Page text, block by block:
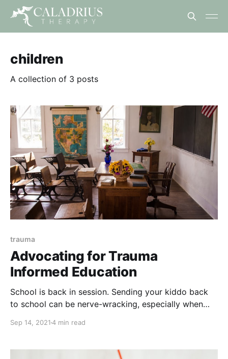
children
A collection of 3 posts
trauma
Advocating for Trauma
Informed Education
School is back in session. Sending your kiddo back
to school can be nerve-wracking, especially when
child’s classroom is physical or virtual this year, the
establishes is vital to your child’s success. Here
Sep 14, 20214 min read